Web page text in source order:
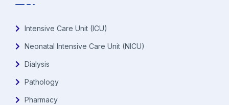
Intensive Care Unit (ICU)
Neonatal Intensive Care Unit (NICU)
Dialysis
Pathology
Pharmacy